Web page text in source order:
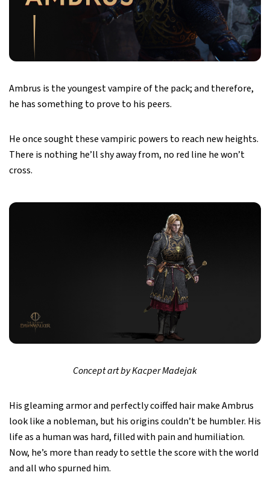
Ambrus is the youngest vampire of the pack; and therefore,
he has something to prove to his peers.
He once sought these vampiric powers to reach new heights.
There is nothing he’ll shy away from, no red line he won’t
cross.
Concept art by Kacper Madejak
His gleaming armor and perfectly coiffed hair make Ambrus
look like a nobleman, but his origins couldn’t be humbler. His
life as a human was hard, filled with pain and humiliation.
Now, he’s more than ready to settle the score with the world
and all who spurned him.